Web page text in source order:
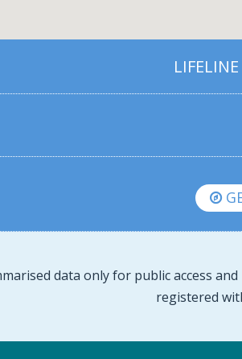
data only for public access
registered